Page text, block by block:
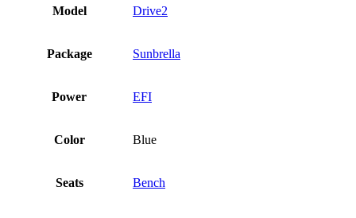
Model Drive2
Package Sunbrella
Power EFI
Color Blue
Seats Bench